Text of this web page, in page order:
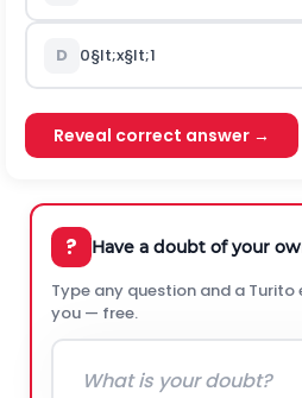
D 0§lt;x§lt;1
Reveal correct answer →
? Have a doubt of your
Type any question and a
you — free.